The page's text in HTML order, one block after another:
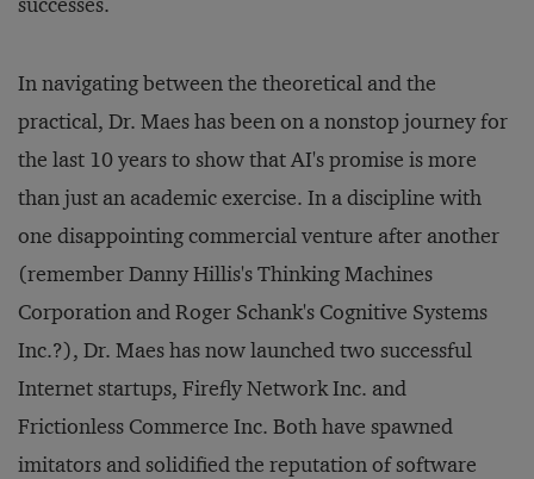
In navigating between the theoretical and the
practical, Dr. Maes has been on a nonstop journey for
the last 10 years to show that AI's promise is more
than just an academic exercise. In a discipline with
one disappointing commercial venture after another
(remember Danny Hillis's Thinking Machines
Corporation and Roger Schank's Cognitive Systems
Inc.?), Dr. Maes has now launched two successful
Internet startups, Firefly Network Inc. and
Frictionless Commerce Inc. Both have spawned
imitators and solidified the reputation of software